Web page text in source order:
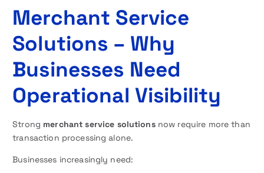
Merchant Service
Solutions – Why
Businesses Need
Operational Visibility
Strong merchant service solutionsnow require more than
transaction processing alone.
Businesses increasingly need: